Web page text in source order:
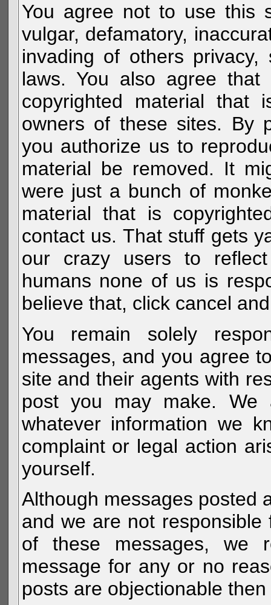
You agree not to use this
vulgar, defamatory,
invading of others
laws. You also agree
copyrighted material
owners of these sites. By
you authorize us to
material be removed. It
were just a bunch of
material that is
contact us. That stuff gets
our crazy users to
humans none of us is
believe that, click cancel
You remain solely
messages, and you agree
site and their agents with
post you may make.
whatever information we
complaint or legal action
yourself.
Although messages posted
and we are not
of these messages, we
message for any or no
posts are objectionable